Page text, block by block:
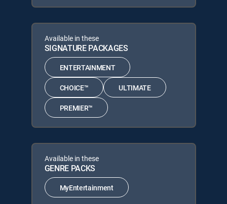
Available in these
SIGNATURE PACKAGES
ENTERTAINMENT
CHOICE™ ULTIMATE
PREMIER™
Available in these
GENRE PACKS
MyEntertainment